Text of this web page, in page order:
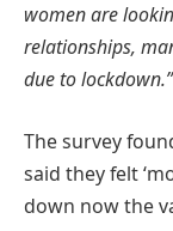
women are
relationships,
due to lockdown.”
The survey
said they felt
down now the